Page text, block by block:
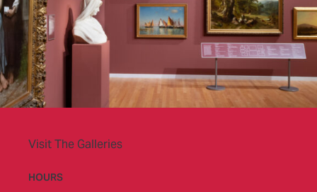
Visit The Galleries
HOURS